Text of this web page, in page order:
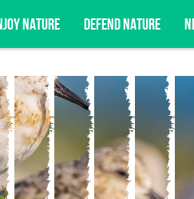
NATURE DEFEND NATURE
updates, advocacy